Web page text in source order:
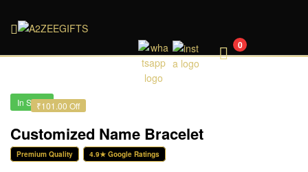
A2ZEEGIFTS 0
₹101.00 Off
In Stock
Customized Name Bracelet
Premium Quality 4.9★ Google Ratings